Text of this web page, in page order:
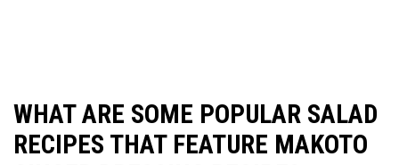
WHAT ARE SOME POPULAR SALAD
RECIPES THAT FEATURE MAKOTO